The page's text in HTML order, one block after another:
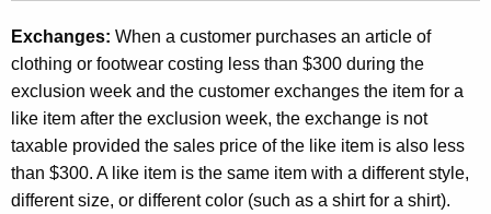
Exchanges: When a customer purchases an article of
clothing or footwear costing less than $300 during the
exclusion week and the customer exchanges the item for a
like item after the exclusion week, the exchange is not
taxable provided the sales price of the like item is also less
than $300. A like item is the same item with a different style,
different size, or different color (such as a shirt for a shirt).